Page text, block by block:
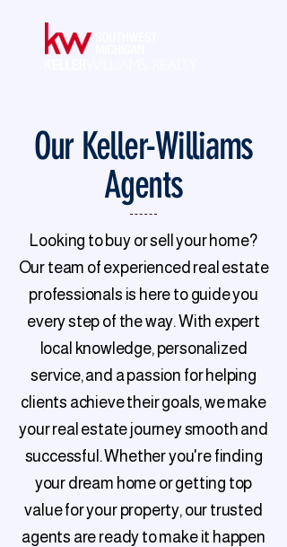
Our Keller-Williams
Agents
Looking to buy or sell your home?
Our team of experienced real estate
professionals is here to guide you
every step of the way. With expert
local knowledge, personalized
service, and a passion for helping
clients achieve their goals, we make
your real estate journey smooth and
successful. Whether you're finding
your dream home or getting top
value for your property, our trusted
agents are ready to make it happen